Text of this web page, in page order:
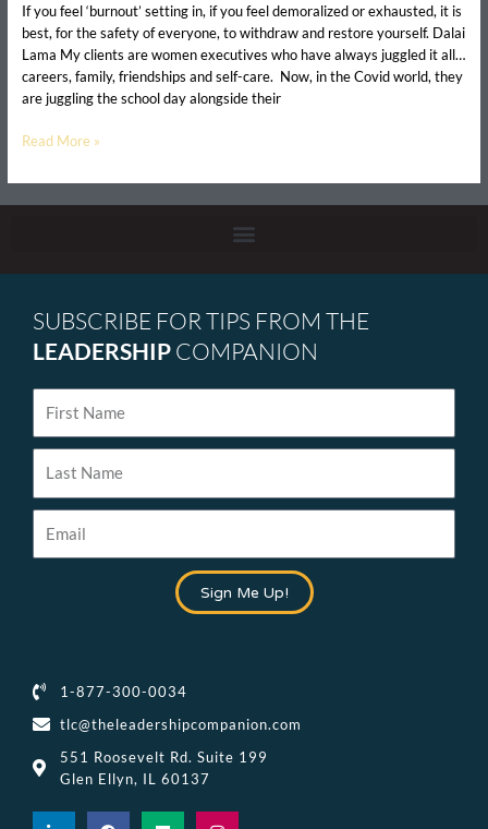
If you feel ‘burnout’ setting in, if you feel demoralized or exhausted, it is
best, for the safety of everyone, to withdraw and restore yourself. Dalai
Lama My clients are women executives who have always juggled it all…
careers, family, friendships and self-care. Now, in the Covid world, they
are juggling the school day alongside their
Read More »
1-877-300-0034
tlc@theleadershipcompanion.com
551 Roosevelt Rd. Suite 199
Glen Ellyn, IL 60137
L
F
M
I
SUBSCRIBE FOR TIPS FROM THE
LEADERSHIP COMPANION
Name
Name
Sign Me Up!